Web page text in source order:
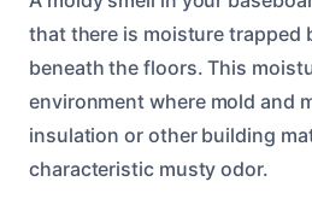
that there is moisture trapped
beneath the floors. This
environment where mold and
insulation or other building
characteristic musty odor.